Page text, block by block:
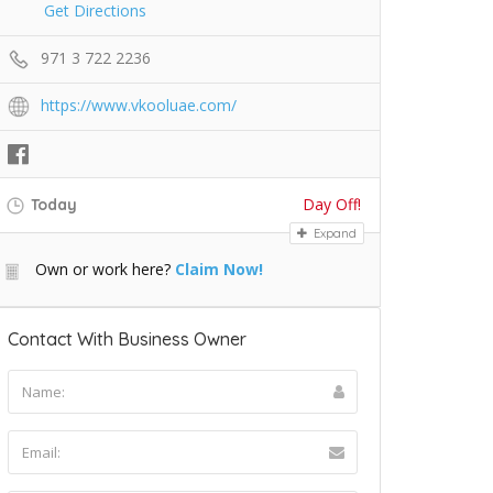
Get Directions
971 3 722 2236
https://www.vkooluae.com/
Today Day Off!
Expand
Own or work here? Claim Now!
Contact With Business Owner